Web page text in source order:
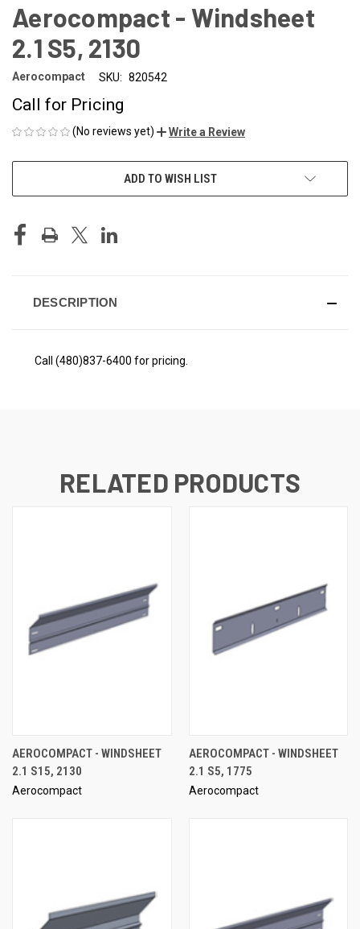
Aerocompact - Windsheet
2.1 S5, 2130
Aerocompact SKU: 820542
Call for Pricing
(No reviews yet) Write a Review
ADD TO WISH LIST
DESCRIPTION
Call (480)837-6400 for pricing.
RELATED PRODUCTS
AEROCOMPACT - WINDSHEET
2.1 S15, 2130
Aerocompact
AEROCOMPACT - WINDSHEET
2.1 S5, 1775
Aerocompact